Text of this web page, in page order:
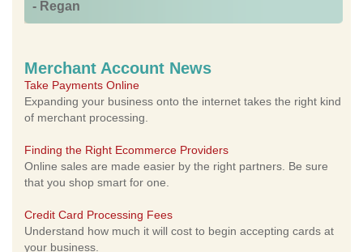
- Regan
Merchant Account News
Take Payments Online
Expanding your business onto the internet takes the right kind
of merchant processing.
Finding the Right Ecommerce Providers
Online sales are made easier by the right partners. Be sure
that you shop smart for one.
Credit Card Processing Fees
Understand how much it will cost to begin accepting cards at
your business.